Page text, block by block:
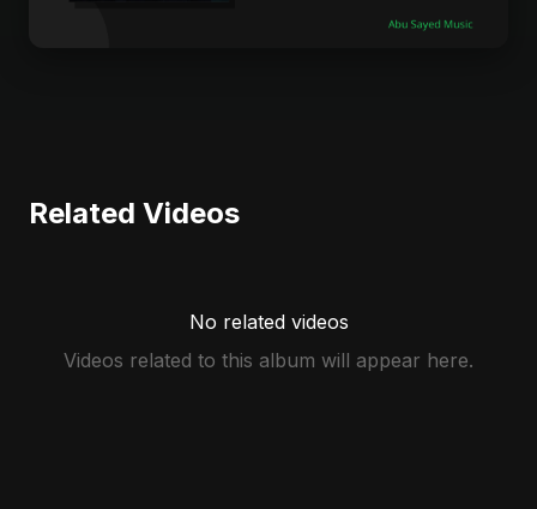
Related Videos
No related videos
Videos related to this album will appear here.